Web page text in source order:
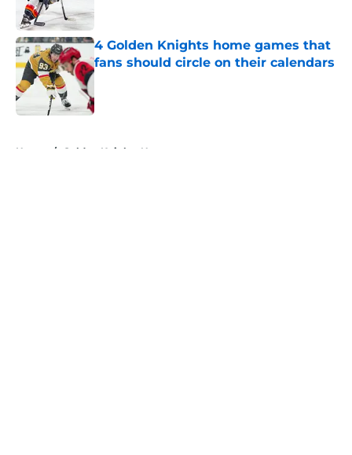
4 Golden Knights home games that
fans should circle on their calendars
Published by on Invalid Date
Home / Golden Knights News